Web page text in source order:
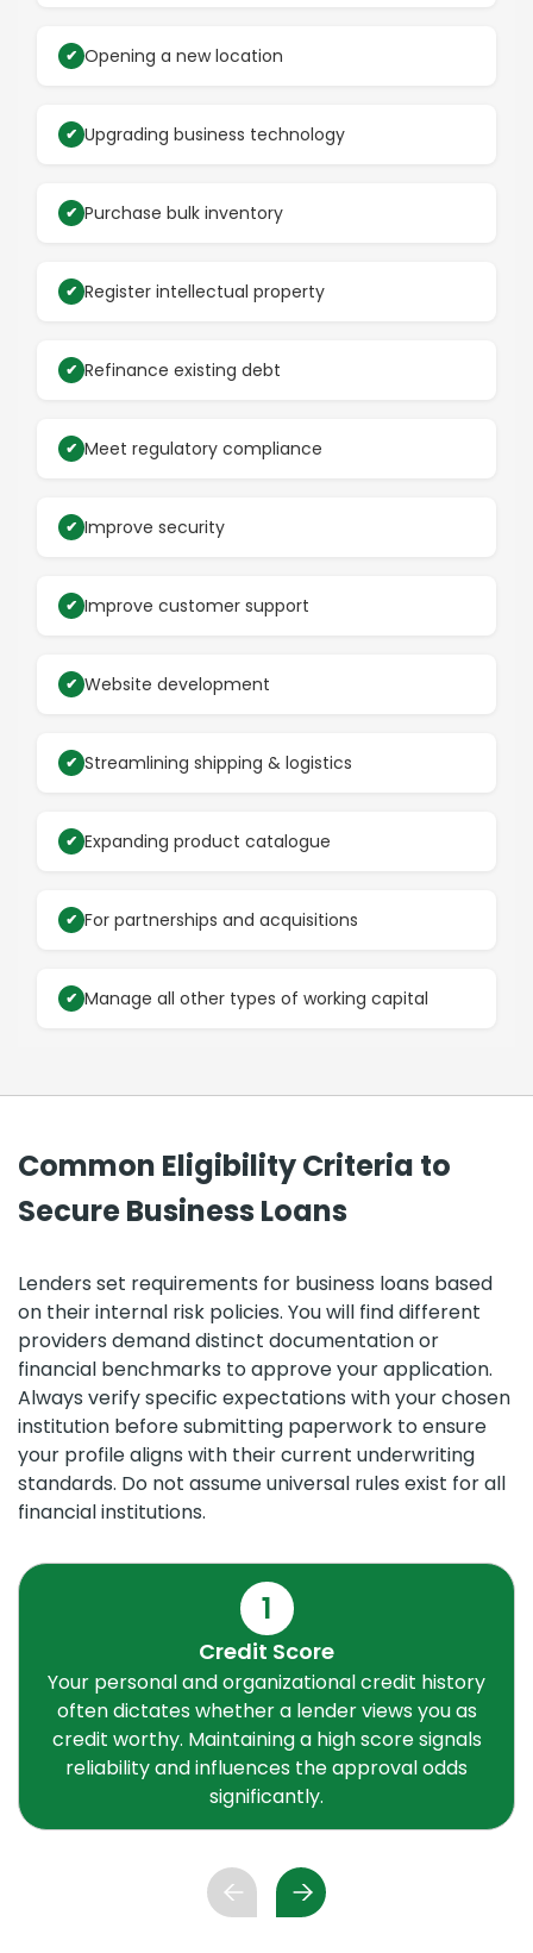
Opening a new location
Upgrading business technology
Purchase bulk inventory
Register intellectual property
Refinance existing debt
Meet regulatory compliance
Improve security
Improve customer support
Website development
Streamlining shipping & logistics
Expanding product catalogue
For partnerships and acquisitions
Manage all other types of working capital
Common Eligibility Criteria to
Secure Business Loans
Lenders set requirements for business loans based
on their internal risk policies. You will find different
providers demand distinct documentation or
financial benchmarks to approve your application.
Always verify specific expectations with your chosen
institution before submitting paperwork to ensure
your profile aligns with their current underwriting
standards. Do not assume universal rules exist for all
financial institutions.
1
Credit Score
Your personal and organizational credit history
often dictates whether a lender views you as
credit worthy. Maintaining a high score signals
reliability and influences the approval odds
significantly.